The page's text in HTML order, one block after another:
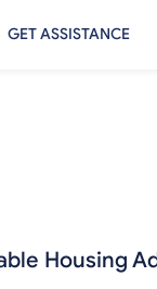
GET ASSISTANCE
Housing